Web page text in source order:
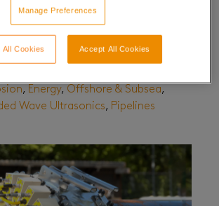
| BySean Hughes
, Energy, Offshore & Subsea,
Wave Ultrasonics, Pipelines
Manage Preferences
All Cookies Accept All Cookies